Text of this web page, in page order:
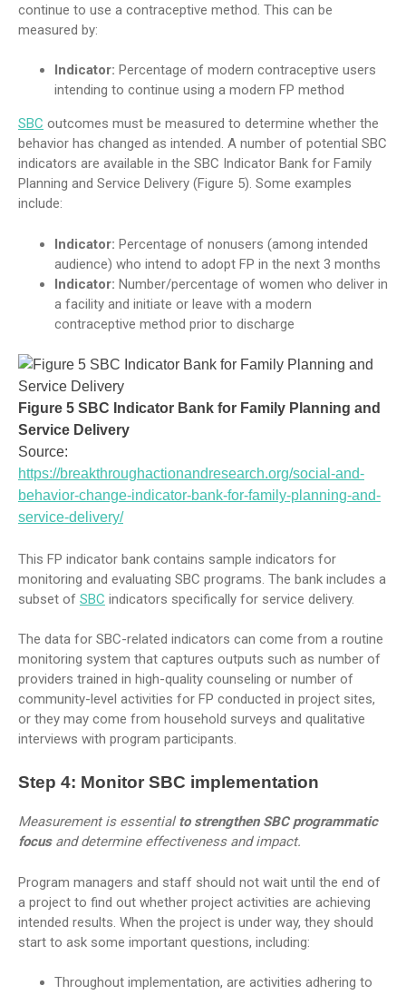
continue to use a contraceptive method. This can be
measured by:
Indicator: Percentage of modern contraceptive users
intending to continue using a modern FP method
SBC outcomes must be measured to determine whether the
behavior has changed as intended. A number of potential SBC
indicators are available in the SBC Indicator Bank for Family
Planning and Service Delivery (Figure 5). Some examples
include:
Indicator: Percentage of nonusers (among intended
audience) who intend to adopt FP in the next 3 months
Indicator: Number/percentage of women who deliver in
a facility and initiate or leave with a modern
contraceptive method prior to discharge
Figure 5 SBC Indicator Bank for Family Planning and
Service Delivery
Source:
https://breakthroughactionandresearch.org/social-and-
behavior-change-indicator-bank-for-family-planning-and-
service-delivery/
This FP indicator bank contains sample indicators for
monitoring and evaluating SBC programs. The bank includes a
subset of SBC indicators specifically for service delivery.
The data for SBC-related indicators can come from a routine
monitoring system that captures outputs such as number of
providers trained in high-quality counseling or number of
community-level activities for FP conducted in project sites,
or they may come from household surveys and qualitative
interviews with program participants.
Step 4: Monitor SBC implementation
Measurement is essential to strengthen SBC programmatic
focus and determine effectiveness and impact.
Program managers and staff should not wait until the end of
a project to find out whether project activities are achieving
intended results. When the project is under way, they should
start to ask some important questions, including:
Throughout implementation, are activities adhering to